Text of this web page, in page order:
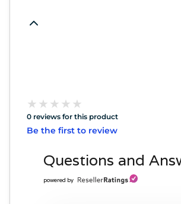
★
★ ★
★ ★
★ ★
★ ★
★
0 reviews for this product
Be the first to review
Questions and
powered by